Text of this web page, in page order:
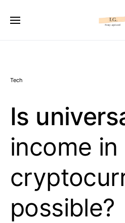
Tech
Is
income in
possible?